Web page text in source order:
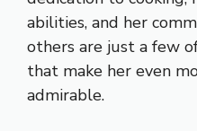
abilities, and her
others are just a few
that make her even
admirable.